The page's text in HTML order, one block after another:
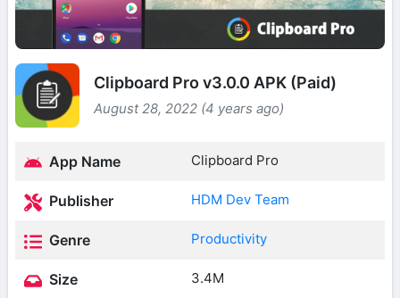
Clipboard Pro v3.0.0 APK (Paid)
August 28, 2022 (4 years ago)
App Name Clipboard Pro
Publisher HDM Dev Team
Genre Productivity
Size 3.4M